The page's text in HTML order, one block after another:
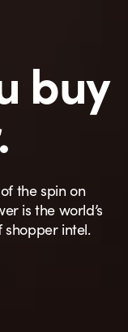
buy
the spin on
is the world’s
intel.